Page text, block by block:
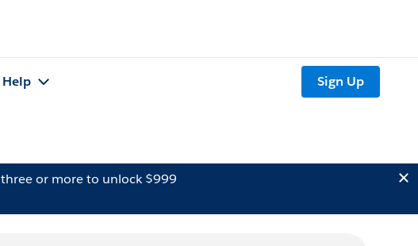
Help Sign Up
three or more to unlock $999